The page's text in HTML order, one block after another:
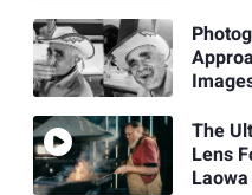
The
Lens